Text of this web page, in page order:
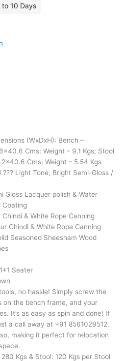
to 10 Days
(WxDxH): Bench –
Cms; Weight – 9.1 Kgs; Stool
Cms; Weight – 5.54 Kgs
??? Light Tone, Bright Semi-Gloss /
Gloss Lacquer polish & Water
Coating
& White Rope Canning
Chindi & White Rope Canning
Seasoned Sheesham Wood
Seater
no hassle! Simply screw the
the bench frame, and your
It’s as easy as spin and done! If
a call away at +91 8561029512.
making it perfect for relocation
Kgs & Stool: 120 Kgs per Stool